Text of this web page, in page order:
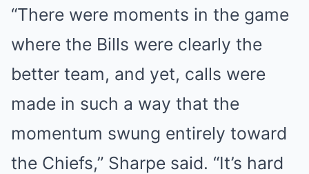
“There were moments in the game
where the Bills were clearly the
better team, and yet, calls were
made in such a way that the
momentum swung entirely toward
the Chiefs,” Sharpe said. “It’s hard